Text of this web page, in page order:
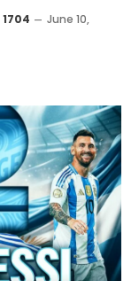
1704
June 10,